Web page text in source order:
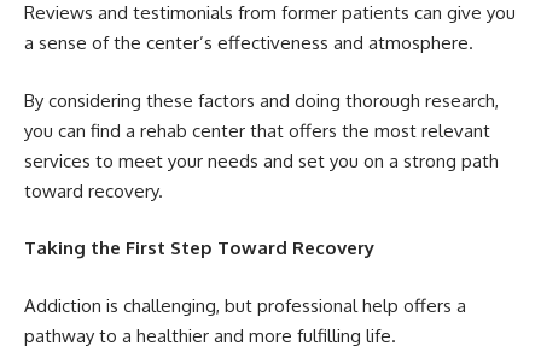
Reviews and testimonials from former patients can give you
a sense of the center’s effectiveness and atmosphere.
By considering these factors and doing thorough research,
you can find a rehab center that offers the most relevant
services to meet your needs and set you on a strong path
toward recovery.
Taking the First Step Toward Recovery
Addiction is challenging, but professional help offers a
pathway to a healthier and more fulfilling life.